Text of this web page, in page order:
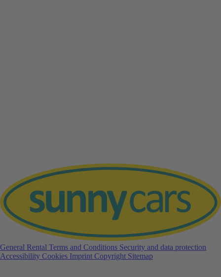
General Rental Terms and Conditions Security and data protection
Accessibility Cookies Imprint Copyright Sitemap